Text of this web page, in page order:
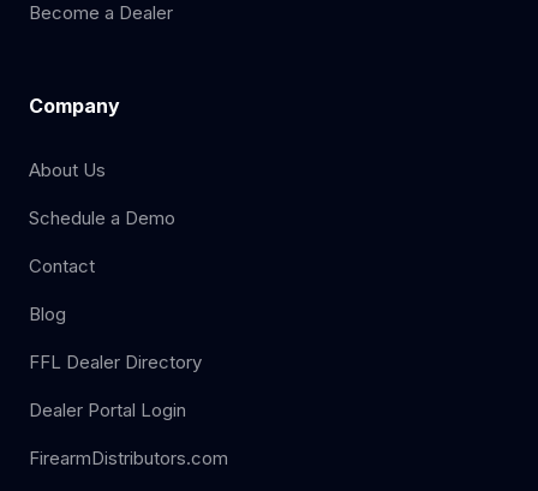
Become a Dealer
Company
About Us
Schedule a Demo
Contact
Blog
FFL Dealer Directory
Dealer Portal Login
FirearmDistributors.com